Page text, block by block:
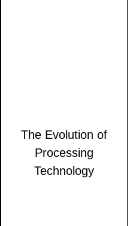
The Evolution of
Processing
Technology